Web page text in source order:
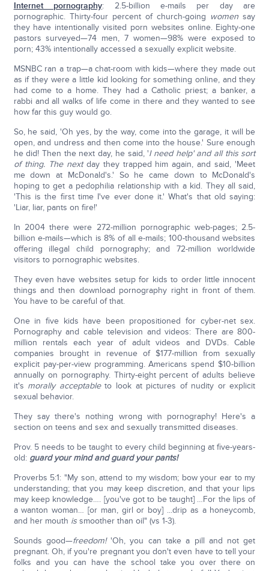
Internet pornography: 2.5-billion e-mails per day are
pornographic. Thirty-four percent of church-going women say
they have intentionally visited porn websites online. Eighty-one
pastors surveyed—74 men, 7 women—98% were exposed to
porn; 43% intentionally accessed a sexually explicit website.
MSNBC ran a trap—a chat-room with kids—where they made out
as if they were a little kid looking for something online, and they
had come to a home. They had a Catholic priest; a banker, a
rabbi and all walks of life come in there and they wanted to see
how far this guy would go.
So, he said, 'Oh yes, by the way, come into the garage, it will be
open, and undress and then come into the house.' Sure enough
he did! Then the next day, he said, 'I need help' and all this sort
of thing. The nextday they trapped him again, and said, 'Meet
me down at McDonald's.' So he came down to McDonald's
hoping to get a pedophilia relationship with a kid. They all said,
'This is the first time I've ever done it.' What's that old saying:
'Liar, liar, pants on fire!'
In 2004 there were 272-million pornographic web-pages; 2.5-
billion e-mails—which is 8% of all e-mails; 100-thousand websites
offering illegal child pornography; and 72-million worldwide
visitors to pornographic websites.
They even have websites setup for kids to order little innocent
things and then download pornography right in front of them.
You have to be careful of that.
One in five kids have been propositioned for cyber-net sex.
Pornography and cable television and videos: There are 800-
million rentals each year of adult videos and DVDs. Cable
companies brought in revenue of $177-million from sexually
explicit pay-per-view programming. Americans spend $10-billion
annually on pornography. Thirty-eight percent of adults believe
it's morally acceptableto look at pictures of nudity or explicit
sexual behavior.
They say there's nothing wrong with pornography! Here's a
section on teens and sex and sexually transmitted diseases.
Prov. 5 needs to be taught to every child beginning at five-years-
old: guard your mind and guard your pants!
Proverbs 5:1: "My son, attend to my wisdom; bow your ear to my
understanding; that you may keep discretion, and that your lips
may keep knowledge…. [you've got to be taught] …For the lips of
a wanton woman… [or man, girl or boy] ...drip as a honeycomb,
and her mouth issmoother than oil" (vs 1-3).
Sounds good—freedom!'Oh, you can take a pill and not get
pregnant. Oh, if you're pregnant you don't even have to tell your
folks and you can have the school take you over there on